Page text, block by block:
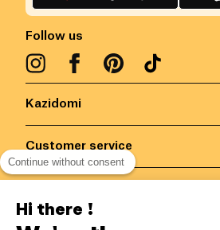
Kazidomi
Customer service
Follow us
Continue without consent
Hi there !